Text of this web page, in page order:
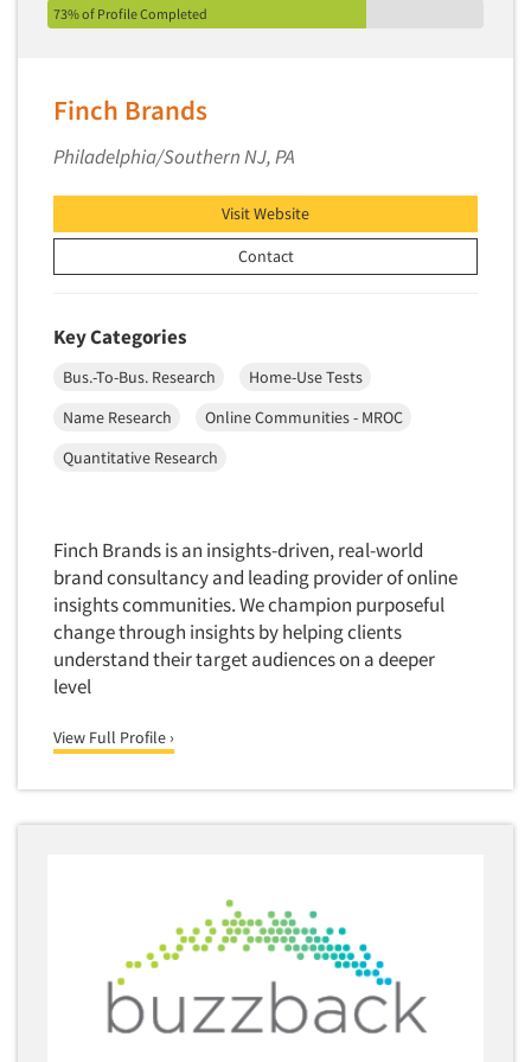
Segmentation Studies
Sensory Research
Service Quality Measurement
Site Selection Analysis
Social Issue Research Consultation
Social Research
Software-Apps
Interviewing)
Software-Conjoint Analysis
Software-Data Analysis
Software-Data Delivery Tools
Software-Data Tabulation
Software-Market and Competitive Intelligence
Software-Mobile Surveys
Software-Online Qualitative
Software-Quantitative
Software-Research Dashboard
Software-Sampling
Software-Survey Design & Analysis
73% of Profile Completed
Finch Brands
Philadelphia/Southern NJ, PA
Visit Website
Contact
Key Categories
Bus.-To-Bus. Research
Home-Use Tests
Name Research
Online Communities - MROC
Quantitative Research
Finch Brands is an insights-driven, real-world
brand consultancy and leading provider of online
insights communities. We champion purposeful
change through insights by helping clients
understand their target audiences on a deeper
level
View Full Profile ›